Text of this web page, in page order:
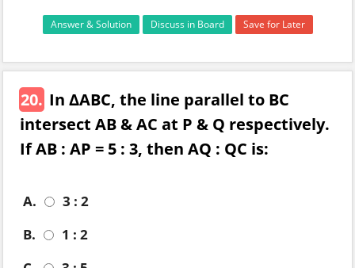
Answer & Solution Discuss in Board Save for Later
20. In ΔABC, the line parallel to BC
intersect AB & AC at P & Q respectively.
If AB : AP = 5 : 3, then AQ : QC is:
A.
3 : 2
B.
1 : 2